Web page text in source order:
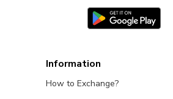
Information
How to Exchange?